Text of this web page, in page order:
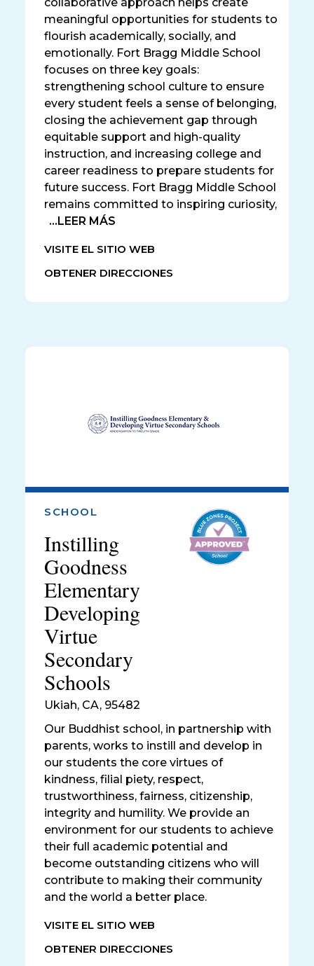
meaningful opportunities for students to
flourish academically, socially, and
emotionally. Fort Bragg Middle School
focuses on three key goals:
strengthening school culture to ensure
every student feels a sense of belonging,
closing the achievement gap through
equitable support and high-quality
instruction, and increasing college and
career readiness to prepare students for
future success. Fort Bragg Middle School
remains committed to inspiring curiosity,
...LEER MÁS
VISITE EL SITIO WEB
OBTENER DIRECCIONES
SCHOOL
Instilling
Goodness
Elementary
Developing
Virtue
Secondary
Schools
Ukiah, CA, 95482
Our Buddhist school, in partnership with
parents, works to instill and develop in
our students the core virtues of
kindness, filial piety, respect,
trustworthiness, fairness, citizenship,
integrity and humility. We provide an
environment for our students to achieve
their full academic potential and
become outstanding citizens who will
contribute to making their community
and the world a better place.
VISITE EL SITIO WEB
OBTENER DIRECCIONES